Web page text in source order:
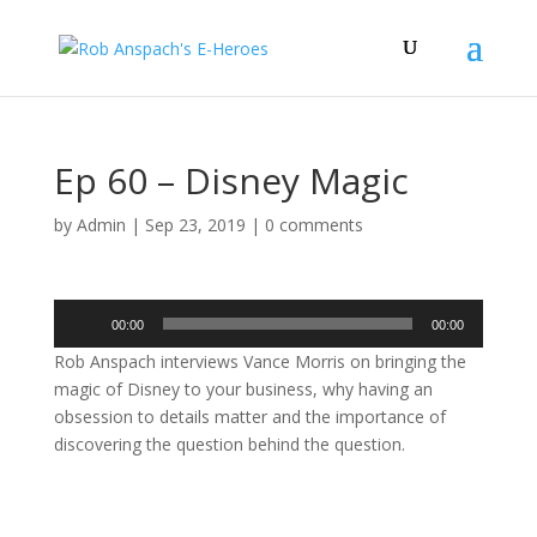
Ep 60 – Disney Magic
by Admin | Sep 23, 2019 | 0 comments
00:00 00:00
Rob Anspach interviews Vance Morris on bringing the
magic of Disney to your business, why having an
obsession to details matter and the importance of
discovering the question behind the question.